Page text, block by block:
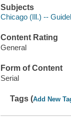
Subjects
Chicago (Ill.) --
Content Rating
General
Form of Content
Serial
Tags (Add New